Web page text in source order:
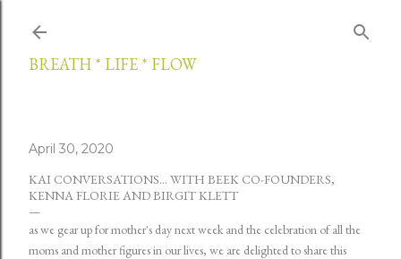
BREATH * LIFE * FLOW
April 30, 2020
KAI CONVERSATIONS... WITH BEEK CO-FOUNDERS,
KENNA FLORIE AND BIRGIT KLETT
as we gear up for mother's day next week and the celebration of all the
moms and mother figures in our lives, we are delighted to share this